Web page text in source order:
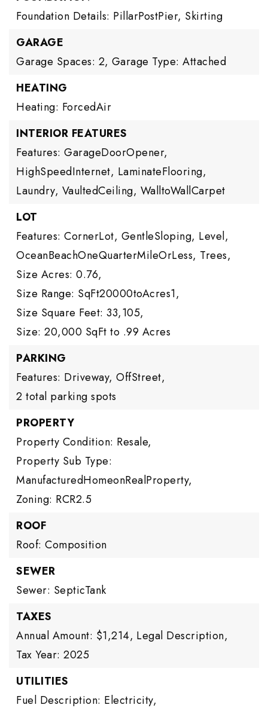
Foundation Details: PillarPostPier, Skirting
GARAGE
Garage Spaces: 2, Garage Type: Attached
HEATING
Heating: ForcedAir
INTERIOR FEATURES
Features: GarageDoorOpener,
HighSpeedInternet, LaminateFlooring,
Laundry, VaultedCeiling, WalltoWallCarpet
LOT
Features: CornerLot, GentleSloping, Level,
OceanBeachOneQuarterMileOrLess, Trees,
Size Acres: 0.76,
Size Range: SqFt20000toAcres1,
Size Square Feet: 33,105,
Size: 20,000 SqFt to .99 Acres
PARKING
Features: Driveway, OffStreet,
2 total parking spots
PROPERTY
Property Condition: Resale,
Property Sub Type:
ManufacturedHomeonRealProperty,
Zoning: RCR2.5
ROOF
Roof: Composition
SEWER
Sewer: SepticTank
TAXES
Annual Amount: $1,214, Legal Description,
Tax Year: 2025
UTILITIES
Fuel Description: Electricity,